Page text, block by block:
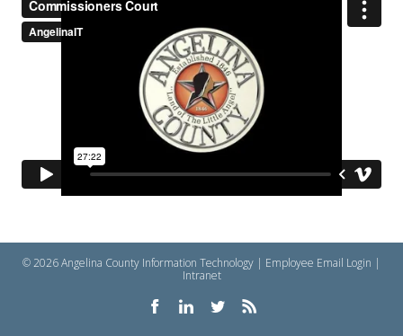
© 2026 Angelina County Information Technology | Employee Email Login |
Intranet